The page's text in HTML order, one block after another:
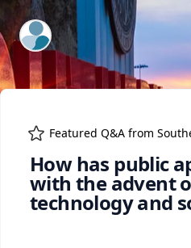
ExpertFile Inc.
Featured Q&A from
How has public
with the advent
technology and